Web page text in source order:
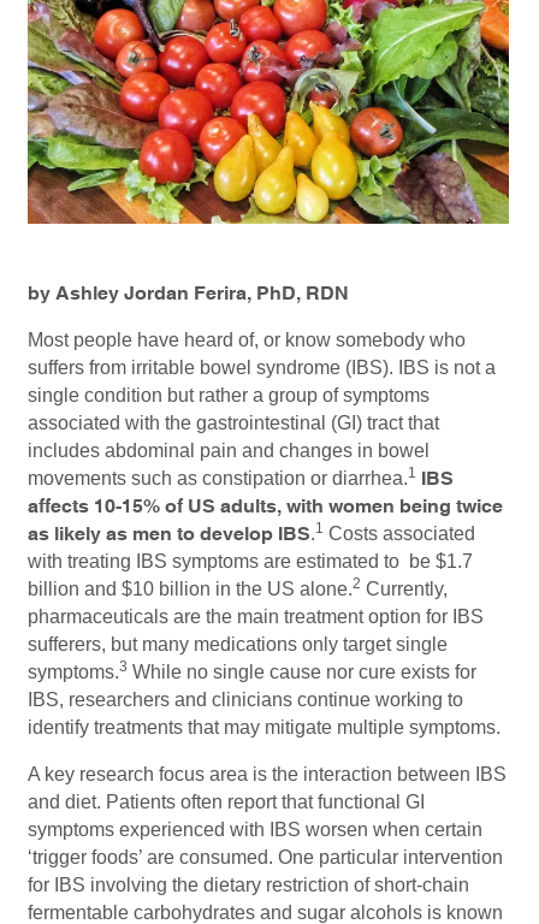
by Ashley Jordan Ferira, PhD, RDN
Most people have heard of, or know somebody who
suffers from irritable bowel syndrome (IBS). IBS is not a
single condition but rather a group of symptoms
associated with the gastrointestinal (GI) tract that
includes abdominal pain and changes in bowel
movements such as constipation or diarrhea.1
IBS
affects 10-15% of US adults, with women being twice
as likely as men to develop IBS.1 Costs associated
with treating IBS symptoms are estimated to be $1.7
billion and $10 billion in the US alone.2 Currently,
pharmaceuticals are the main treatment option for IBS
sufferers, but many medications only target single
symptoms.3 While no single cause nor cure exists for
IBS, researchers and clinicians continue working to
identify treatments that may mitigate multiple symptoms.
A key research focus area is the interaction between IBS
and diet. Patients often report that functional GI
symptoms experienced with IBS worsen when certain
‘trigger foods’ are consumed. One particular intervention
for IBS involving the dietary restriction of short-chain
fermentable carbohydrates and sugar alcohols is known